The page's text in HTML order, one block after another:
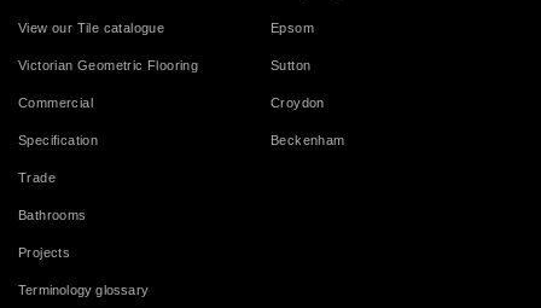
View our Tile catalogue
Victorian Geometric Flooring
Commercial
Specification
Trade
Bathrooms
Projects
Terminology glossary
Epsom
Sutton
Croydon
Beckenham